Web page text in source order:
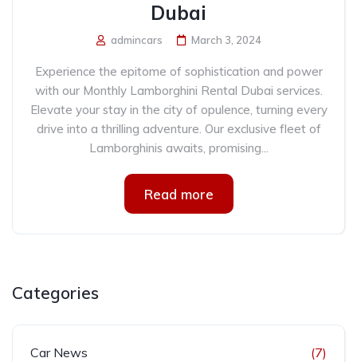
Dubai
admincars March 3, 2024
Experience the epitome of sophistication and power
with our Monthly Lamborghini Rental Dubai services.
Elevate your stay in the city of opulence, turning every
drive into a thrilling adventure. Our exclusive fleet of
Lamborghinis awaits, promising...
Read more
Categories
Car News (7)